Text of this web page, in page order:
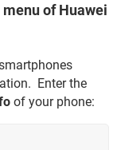
of Huawei
Enter the
of your phone: